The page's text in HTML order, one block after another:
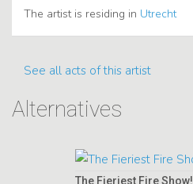
The artist is residing in Utrecht
See all acts of this artist
Alternatives
The Fieriest Fire Show!